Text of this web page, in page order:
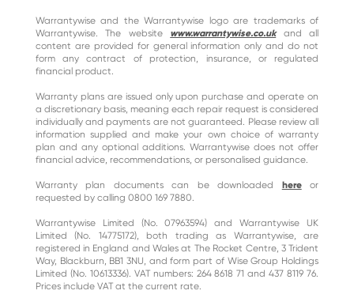
Warrantywise and the Warrantywise logo are trademarks of
Warrantywise. The website www.warrantywise.co.ukand all
content are provided for general information only and do not
form any contract of protection, insurance, or regulated
financial product.
Warranty plans are issued only upon purchase and operate on
a discretionary basis, meaning each repair request is considered
individually and payments are not guaranteed. Please review all
information supplied and make your own choice of warranty
plan and any optional additions. Warrantywise does not offer
financial advice, recommendations, or personalised guidance.
Warranty plan documents can be downloaded hereor
requested by calling 0800 169 7880.
Warrantywise Limited (No. 07963594) and Warrantywise UK
Limited (No. 14775172), both trading as Warrantywise, are
registered in England and Wales at The Rocket Centre, 3 Trident
Way, Blackburn, BB1 3NU, and form part of Wise Group Holdings
Limited (No. 10613336). VAT numbers: 264 8618 71 and 437 8119 76.
Prices include VAT at the current rate.